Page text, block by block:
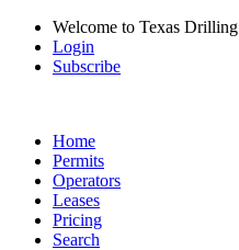
Welcome to Texas Drilling
Login
Subscribe
Home
Permits
Operators
Leases
Pricing
Search